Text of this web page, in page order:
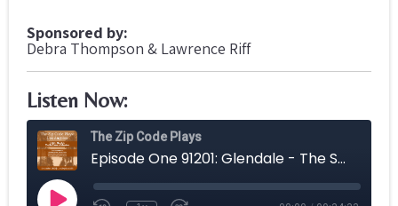
Sponsored by:
Debra Thompson & Lawrence Riff
Listen Now: